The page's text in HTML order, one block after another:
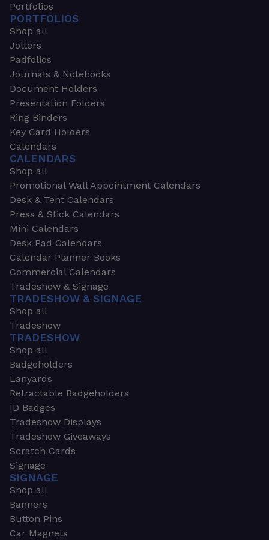
Portfolios
PORTFOLIOS
Shop all
Jotters
Padfolios
Journals & Notebooks
Document Holders
Presentation Folders
Ring Binders
Key Card Holders
Calendars
CALENDARS
Shop all
Promotional Wall Appointment Calendars
Desk & Tent Calendars
Press & Stick Calendars
Mini Calendars
Desk Pad Calendars
Calendar Planner Books
Commercial Calendars
Tradeshow & Signage
TRADESHOW & SIGNAGE
Shop all
Tradeshow
TRADESHOW
Shop all
Badgeholders
Lanyards
Retractable Badgeholders
ID Badges
Tradeshow Displays
Tradeshow Giveaways
Scratch Cards
Signage
SIGNAGE
Shop all
Banners
Button Pins
Car Magnets